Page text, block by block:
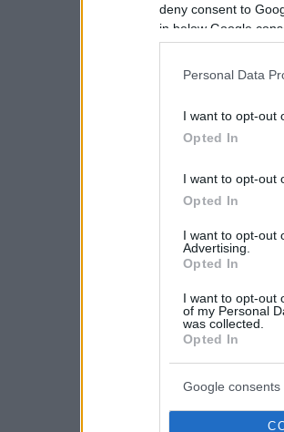
deny consent to
in below Google
Personal Data
I want to opt-out
Opted In
I want to opt-out
Opted In
I want to opt-out
Advertising.
Opted In
I want to opt-out
of my Personal
was collected.
Opted In
Google consents